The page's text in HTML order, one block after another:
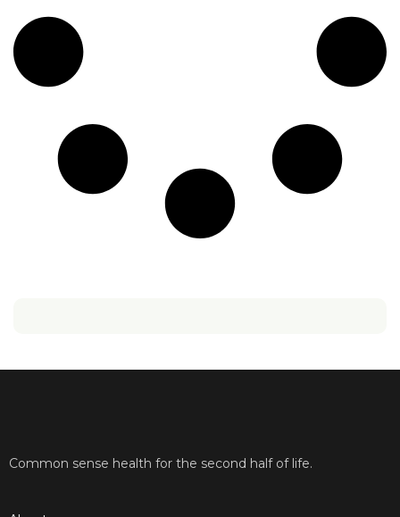
Common sense health for the second half of life.